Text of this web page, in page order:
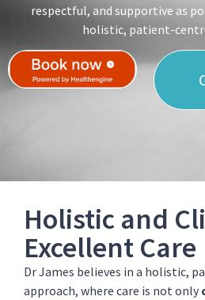
respectful, and supportive as
holistic, patient-
Holistic and
Excellent Care
Dr James believes in a holistic,
approach, where care is not only